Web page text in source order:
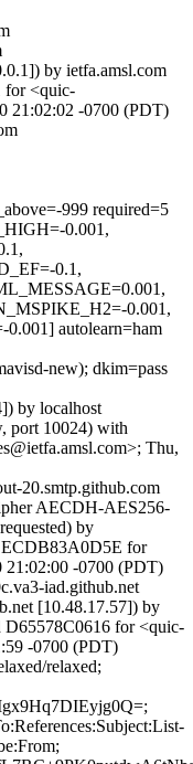
by ietfa.amsl.com
for <quic-
21:02:02 -0700 (PDT)
999 required=5
0.001,
0.1,
0.001,
autolearn=ham
new); dkim=pass
by localhost
port 10024) with
Thu,
20.smtp.github.com
AECDH-AES256-
by
ECDB83A0D5E for
21:02:00 -0700 (PDT)
iad.github.net
[10.48.17.57]) by
for <quic-
-0700 (PDT)
relaxed;